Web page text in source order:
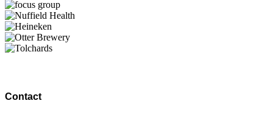
Contact